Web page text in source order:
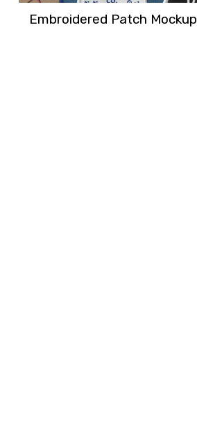
Embroidered Patch Mockup